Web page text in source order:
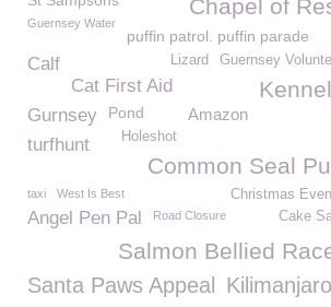
Chapel of
Guernsey Water
puffin patrol. puffin parade
Guernsey
Lizard
Calf
Cat First Aid
Gurnsey Amazon
Pond
Holeshot
turfhunt
Common Seal
Christmas
taxi West Is Best
Angel Pen Pal Road Closure Cake
Salmon Bellied
Santa Paws Appeal Kilimanjaro